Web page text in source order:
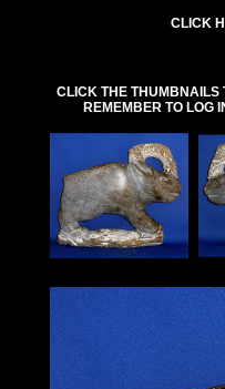
CLICK
CLICK THE THUMBNAILS
REMEMBER TO LOG